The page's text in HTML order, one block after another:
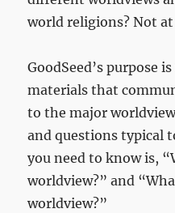
world religions? Not
GoodSeed’s purpose
materials that
to the major
and questions typical
you need to know is,
worldview?” and
worldview?”